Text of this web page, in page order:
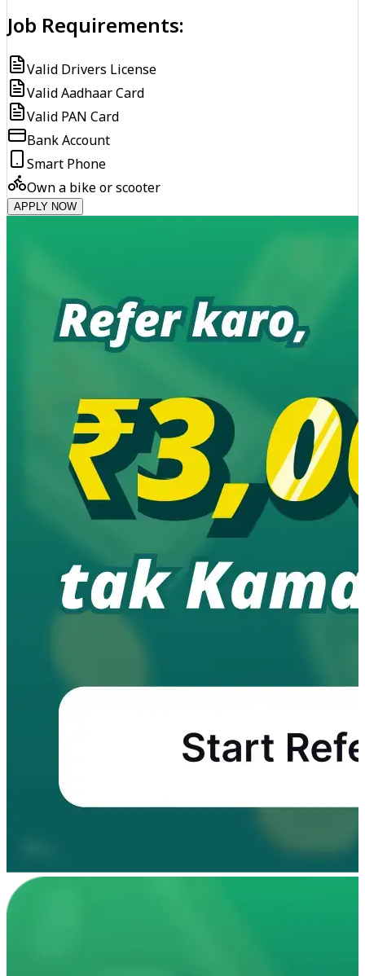
Job Requirements:
Valid Drivers License
Valid Aadhaar Card
Valid PAN Card
Bank Account
Smart Phone
Own a bike or scooter
APPLY NOW